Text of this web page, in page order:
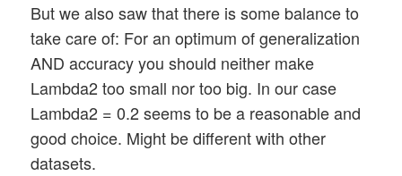
But we also saw that there is some balance to
take care of: For an optimum of generalization
AND accuracy you should neither make
Lambda2 too small nor too big. In our case
Lambda2 = 0.2 seems to be a reasonable and
good choice. Might be different with other
datasets.